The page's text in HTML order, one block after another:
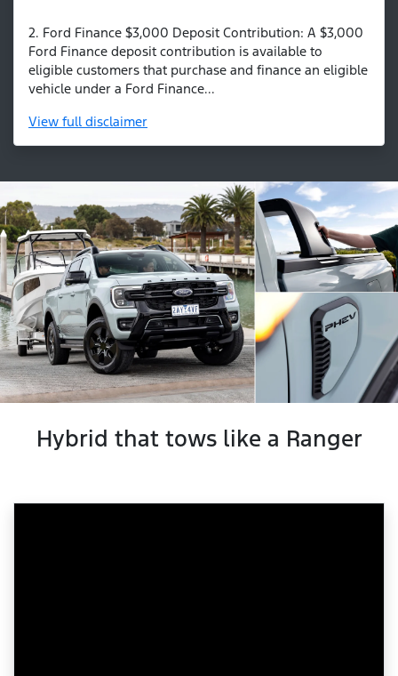
2. Ford Finance $3,000 Deposit Contribution: A $3,000
Ford Finance deposit contribution is available to
eligible customers that purchase and finance an eligible
vehicle under a Ford Finance...
View full disclaimer
Hybrid that tows like a Ranger